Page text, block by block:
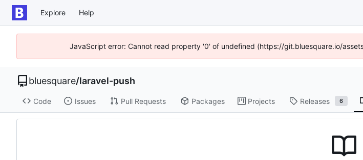
Explore Help
JavaScript error: Cannot read property '0' of undefined (https://git.bluesquare.io/
bluesquare/laravel-push
Code Issues Pull Requests Packages Projects Releases 6